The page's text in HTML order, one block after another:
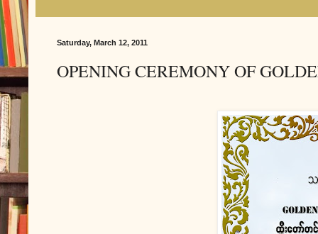
Saturday, March 12, 2011
OPENING CEREMONY OF